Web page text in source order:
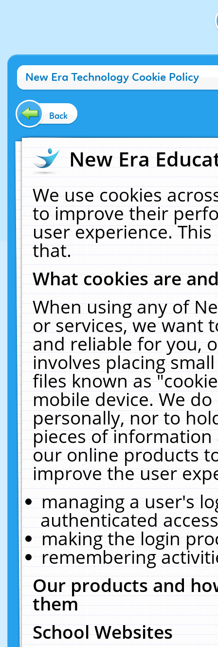
New Era Technology Cookie Policy
Back
New Era
We use cookies
to improve their
user experience.
that.
What cookies are
When using any of
or services, we want
and reliable for you,
involves placing
files known as
mobile device. We
personally, nor to
pieces of
our online products
improve the user
managing a user's
authenticated
making the login
remembering
Our products and
them
School Websites